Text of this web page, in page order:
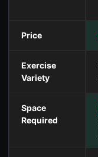
Price
Exercise
Variety
Space
Required